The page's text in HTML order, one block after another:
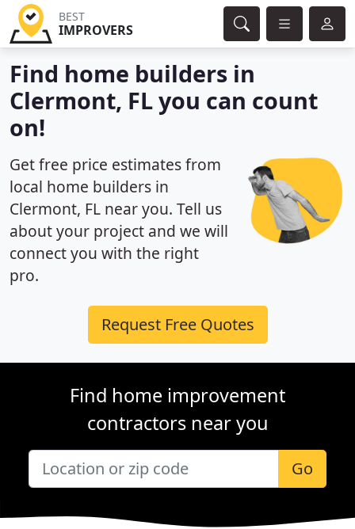
BEST
IMPROVERS
Find home builders in
Clermont, FL you can count
on!
Get free price estimates from
local home builders in
Clermont, FL near you. Tell us
about your project and we will
connect you with the right
pro.
Request Free Quotes
Find home improvement
contractors near you
Go